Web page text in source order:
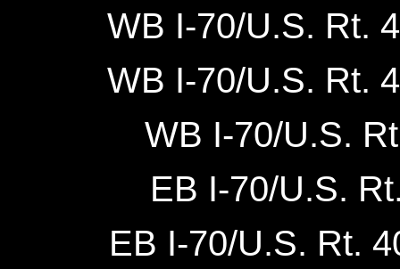
WB I-70/U.S. Rt.
WB I-70/U.S. Rt.
WB I-70/U.S.
EB I-70/U.S.
EB I-70/U.S. Rt.